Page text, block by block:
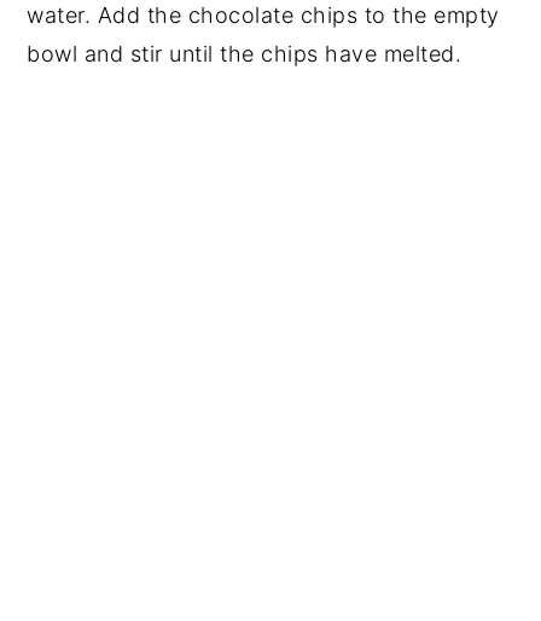
water. Add the chocolate chips to the empty
bowl and stir until the chips have melted.